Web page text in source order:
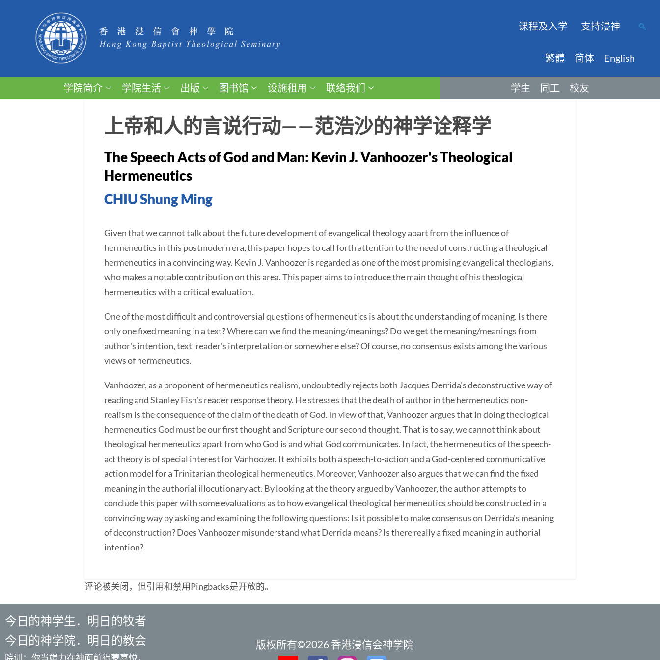
课程及入学 支持浸神
繁體 简体 English
学院简介 学院生活 出版 图书馆 设施租用 联络我们 学生 同工 校友
上帝和人的言说行动——范浩沙的神学诠释学
The Speech Acts of God and Man: Kevin J. Vanhoozer's Theological
Hermeneutics
CHIU Shung Ming
Given that we cannot talk about the future development of evangelical theology apart from the influence of
hermeneutics in this postmodern era, this paper hopes to call forth attention to the need of constructing a theological
hermeneutics in a convincing way. Kevin J. Vanhoozer is regarded as one of the most promising evangelical theologians,
who makes a notable contribution on this area. This paper aims to introduce the main thought of his theological
hermeneutics with a critical evaluation.
One of the most difficult and controversial questions of hermeneutics is about the understanding of meaning. Is there
only one fixed meaning in a text? Where can we find the meaning/meanings? Do we get the meaning/meanings from
author's intention, text, reader's interpretation or somewhere else? Of course, no consensus exists among the various
views of hermeneutics.
Vanhoozer, as a proponent of hermeneutics realism, undoubtedly rejects both Jacques Derrida's deconstructive way of
reading and Stanley Fish's reader response theory. He stresses that the death of author in the hermeneutics non-
realism is the consequence of the claim of the death of God. In view of that, Vanhoozer argues that in doing theological
hermeneutics God must be our first thought and Scripture our second thought. That is to say, we cannot think about
theological hermeneutics apart from who God is and what God communicates. In fact, the hermeneutics of the speech-
act theory is of special interest for Vanhoozer. It exhibits both a speech-to-action and a God-centered communicative
action model for a Trinitarian theological hermeneutics. Moreover, Vanhoozer also argues that we can find the fixed
meaning in the authorial illocutionary act. By looking at the theory argued by Vanhoozer, the author attempts to
conclude this paper with some evaluations as to how evangelical theological hermeneutics should be constructed in a
convincing way by asking and examining the following questions: Is it possible to make consensus on Derrida's meaning
of deconstruction? Does Vanhoozer misunderstand what Derrida means? Is there really a fixed meaning in authorial
intention?
评论被关闭，但引用和禁用Pingbacks是开放的。
今日的神学生．明日的牧者
今日的神学院．明日的教会
院训：你当竭力在神面前得蒙喜悦，
版权所有©2026 香港浸信会神学院